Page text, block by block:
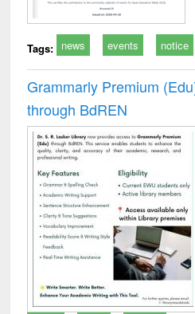
Tags: news events notice
Grammarly Premium
through BdREN